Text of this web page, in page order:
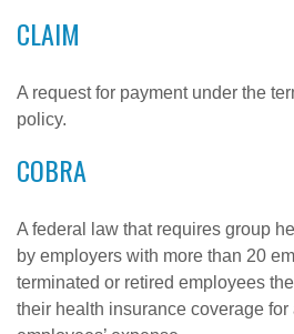
CLAIM
A request for payment under the
policy.
COBRA
A federal law that requires group
by employers with more than 20
terminated or retired employees
their health insurance coverage